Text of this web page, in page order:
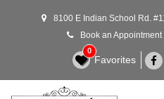
8100 E Indian School Rd.
Book an Appointment
0
Favorites